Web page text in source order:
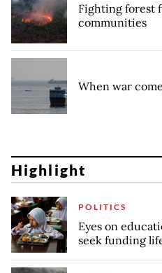
Fighting forest
communities
When war
Highlight
POLITICS
Eyes on
seek funding